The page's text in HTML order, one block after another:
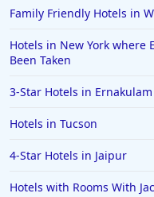
Hotels in Cleveland
Hotels in Dublin
Hotels in Palm Desert
Family Friendly Hotels in
Hotels in New York where
Been Taken
3-Star Hotels in Ernakulam
Hotels in Tucson
4-Star Hotels in Jaipur
Hotels with Rooms With